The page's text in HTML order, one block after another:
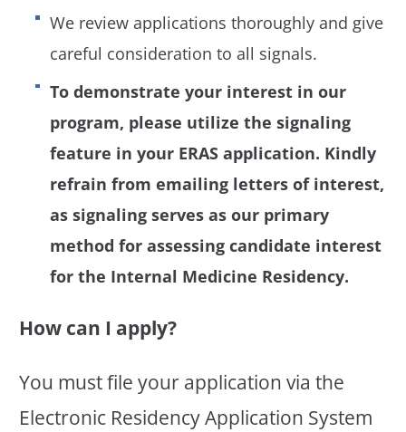
We review applications thoroughly and give
careful consideration to all signals.
To demonstrate your interest in our
program, please utilize the signaling
feature in your ERAS application. Kindly
refrain from emailing letters of interest,
as signaling serves as our primary
method for assessing candidate interest
for the Internal Medicine Residency.
How can I apply?
You must file your application via the
Electronic Residency Application System